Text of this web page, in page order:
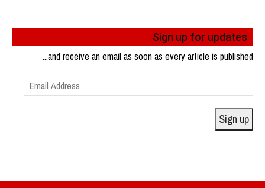
Sign up for updates
...and receive an email as soon as every article is published
Email
Address
Sign up